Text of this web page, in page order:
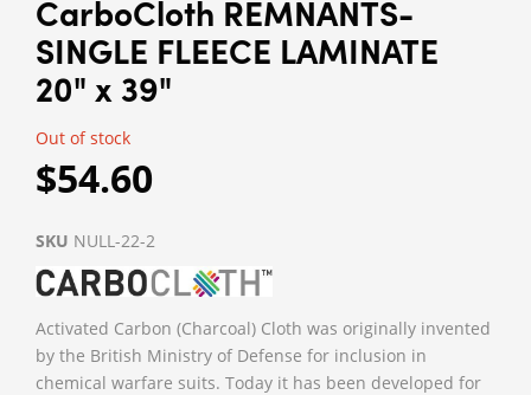
CarboCloth REMNANTS-
SINGLE FLEECE LAMINATE
20" x 39"
Out of stock
$54.60
SKU NULL-22-2
Activated Carbon (Charcoal) Cloth was originally invented
by the British Ministry of Defense for inclusion in
chemical warfare suits. Today it has been developed for